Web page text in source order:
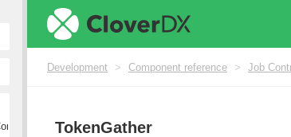
components
Development > Component reference > Job
TokenGather